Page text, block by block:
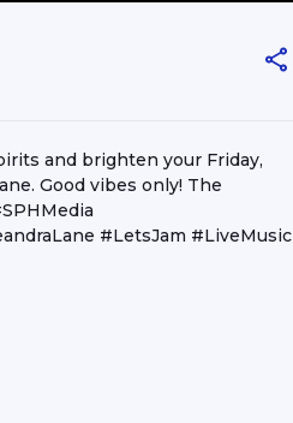
and brighten your Friday,
Good vibes only! The
#LetsJam #LiveMusic